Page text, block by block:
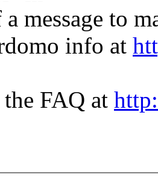
a message to
info at
the FAQ at